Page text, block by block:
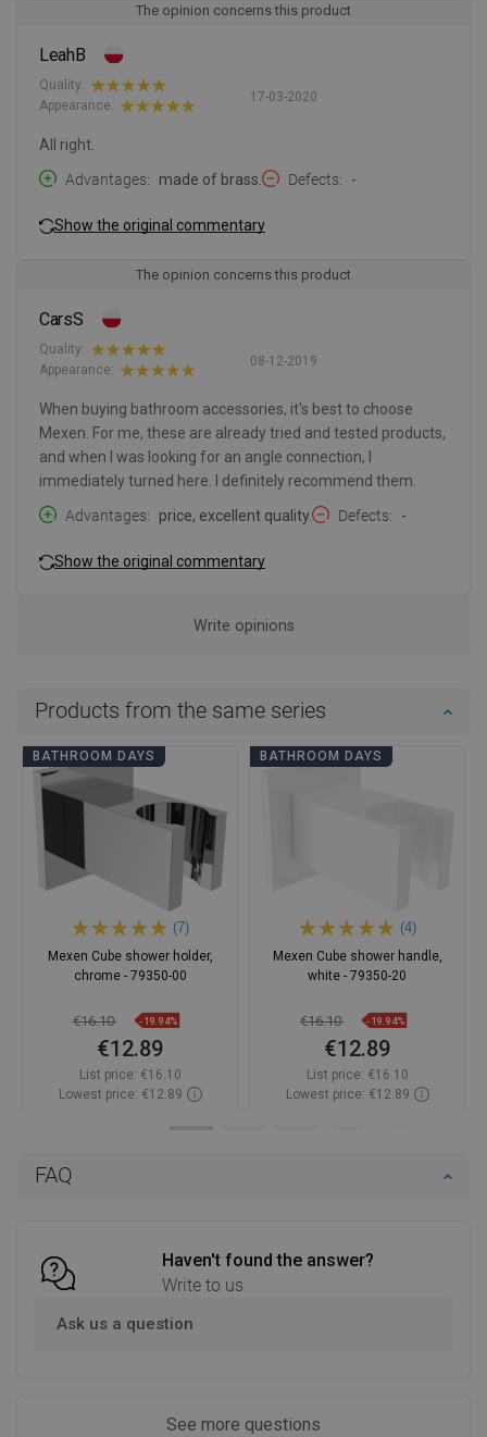
FAQ
Haven't found the answer?
Write to us
Ask us a question
See more questions
The opinion concerns this product
LeahB
17-03-2020
Quality:
Appearance:
All right.
Advantages
made of brass. Defects -
Show the original commentary
The opinion concerns this product
CarsS
08-12-2019
Quality:
Appearance:
When buying bathroom accessories, it's best to choose
Mexen. For me, these are already tried and tested products,
and when I was looking for an angle connection, I
immediately turned here. I definitely recommend them.
Advantages
price, excellent quality. Defects -
Show the original commentary
Write opinions
Products from the same series
BATHROOM DAYS
(7)
Mexen Cube shower holder,
chrome - 79350-00
€16.10 -19.94%
€12.89
List price: €16.10
Lowest price: €12.89
BATHROOM DAYS
(4)
Mexen Cube shower handle,
white - 79350-20
€16.10 -19.94%
€12.89
List price: €16.10
Lowest price: €12.89